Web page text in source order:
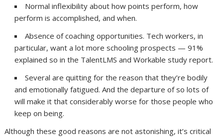
Normal inflexibility about how points perform, how
perform is accomplished, and when.
Absence of coaching opportunities. Tech workers, in
particular, want a lot more schooling prospects — 91%
explained so in the TalentLMS and Workable study report.
Several are quitting for the reason that they’re bodily
and emotionally fatigued. And the departure of so lots of
will make it that considerably worse for those people who
keep on being.
Although these good reasons are not astonishing, it’s critical